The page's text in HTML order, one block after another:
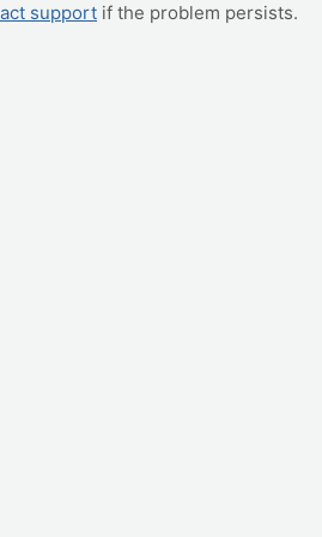
support if the problem persists.